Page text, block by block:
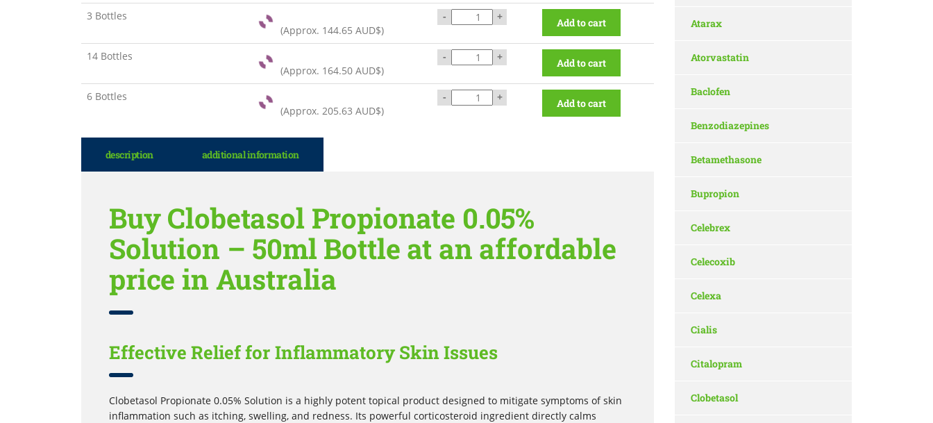
3 Bottles
(Approx. 144.65 AUD$)
- + Add to cart
14 Bottles
(Approx. 164.50 AUD$)
- + Add to cart
6 Bottles
(Approx. 205.63 AUD$)
- + Add to cart
description additional information
Buy Clobetasol Propionate 0.05%
Solution – 50ml Bottle at an affordable
price in Australia
Effective Relief for Inflammatory Skin Issues
Clobetasol Propionate 0.05% Solution is a highly potent topical product designed to mitigate symptoms of skin
inflammation such as itching, swelling, and redness. Its powerful corticosteroid ingredient directly calms
Atarax
Atorvastatin
Baclofen
Benzodiazepines
Betamethasone
Bupropion
Celebrex
Celecoxib
Celexa
Cialis
Citalopram
Clobetasol